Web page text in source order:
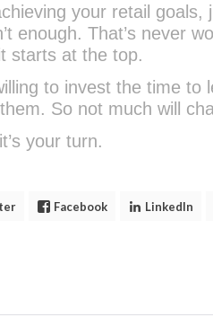
your retail
enough. That’s never
starts at the top.
to invest the time
So not much will
your turn.
Facebook LinkedIn